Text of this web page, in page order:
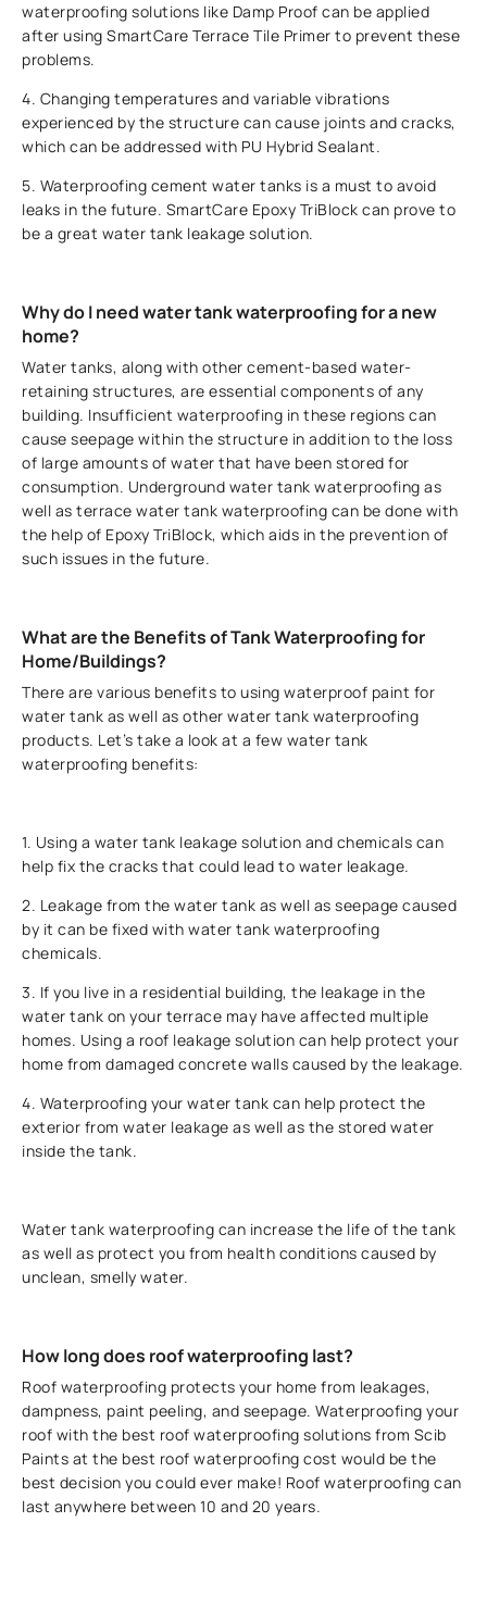
waterproofing solutions like Damp Proof can be applied
after using SmartCare Terrace Tile Primer to prevent these
problems.
4. Changing temperatures and variable vibrations
experienced by the structure can cause joints and cracks,
which can be addressed with PU Hybrid Sealant.
5. Waterproofing cement water tanks is a must to avoid
leaks in the future. SmartCare Epoxy TriBlock can prove to
be a great water tank leakage solution.
Why do I need water tank waterproofing for a new
home?
Water tanks, along with other cement-based water-
retaining structures, are essential components of any
building. Insufficient waterproofing in these regions can
cause seepage within the structure in addition to the loss
of large amounts of water that have been stored for
consumption. Underground water tank waterproofing as
well as terrace water tank waterproofing can be done with
the help of Epoxy TriBlock, which aids in the prevention of
such issues in the future.
What are the Benefits of Tank Waterproofing for
Home/Buildings?
There are various benefits to using waterproof paint for
water tank as well as other water tank waterproofing
products. Let’s take a look at a few water tank
waterproofing benefits:
1. Using a water tank leakage solution and chemicals can
help fix the cracks that could lead to water leakage.
2. Leakage from the water tank as well as seepage caused
by it can be fixed with water tank waterproofing
chemicals.
3. If you live in a residential building, the leakage in the
water tank on your terrace may have affected multiple
homes. Using a roof leakage solution can help protect your
home from damaged concrete walls caused by the leakage.
4. Waterproofing your water tank can help protect the
exterior from water leakage as well as the stored water
inside the tank.
Water tank waterproofing can increase the life of the tank
as well as protect you from health conditions caused by
unclean, smelly water.
How long does roof waterproofing last?
Roof waterproofing protects your home from leakages,
dampness, paint peeling, and seepage. Waterproofing your
roof with the best roof waterproofing solutions from Scib
Paints at the best roof waterproofing cost would be the
best decision you could ever make! Roof waterproofing can
last anywhere between 10 and 20 years.